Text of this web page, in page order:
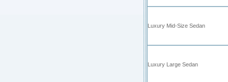
Luxury Mid-Size Sedan
Luxury Large Sedan